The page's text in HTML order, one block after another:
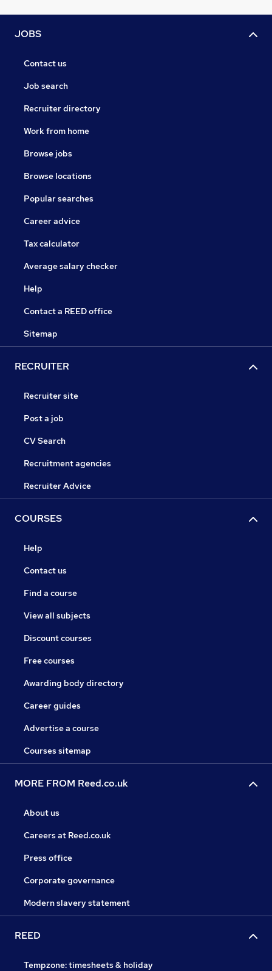
JOBS
Contact us
Job search
Recruiter directory
Work from home
Browse jobs
Browse locations
Popular searches
Career advice
Tax calculator
Average salary checker
Help
Contact a REED office
Sitemap
RECRUITER
Recruiter site
Post a job
CV Search
Recruitment agencies
Recruiter Advice
COURSES
Help
Contact us
Find a course
View all subjects
Discount courses
Free courses
Awarding body directory
Career guides
Advertise a course
Courses sitemap
MORE FROM Reed.co.uk
About us
Careers at Reed.co.uk
Press office
Corporate governance
Modern slavery statement
REED
Tempzone: timesheets & holiday